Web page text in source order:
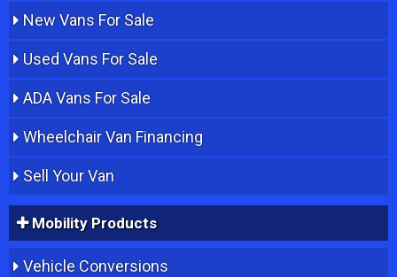
New Vans For Sale
Used Vans For Sale
ADA Vans For Sale
Wheelchair Van Financing
Sell Your Van
Mobility Products
Vehicle Conversions